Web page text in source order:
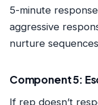
5-minute
aggressive
nurture
Component 5:
If rep doesn’t